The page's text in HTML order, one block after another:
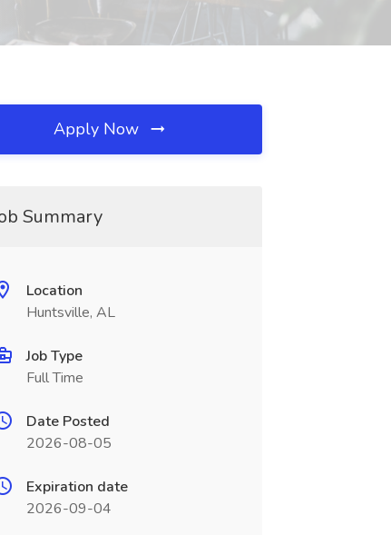
Apply Now
Summary
Location
Huntsville, AL
Job Type
Full Time
Date Posted
2026-08-05
Expiration date
2026-09-04